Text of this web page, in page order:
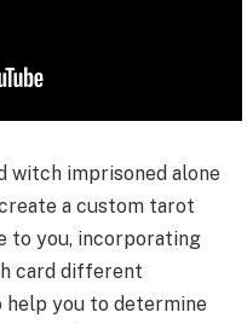
witch imprisoned alone
a custom tarot
to you, incorporating
card different
you to determine